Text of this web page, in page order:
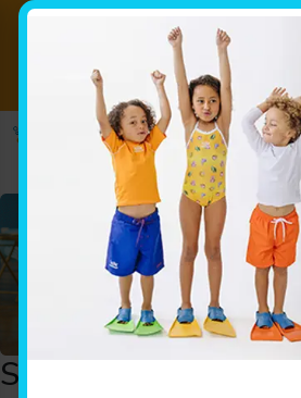
ENROLLMENT OPEN: Private
Survival Swim Lessons Starting
at 12 Months!
Swimming Parties